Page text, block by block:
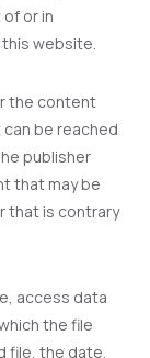
or in
website.
the content
be reached
publisher
that may be
that is contrary
access data
the file
file, the date,